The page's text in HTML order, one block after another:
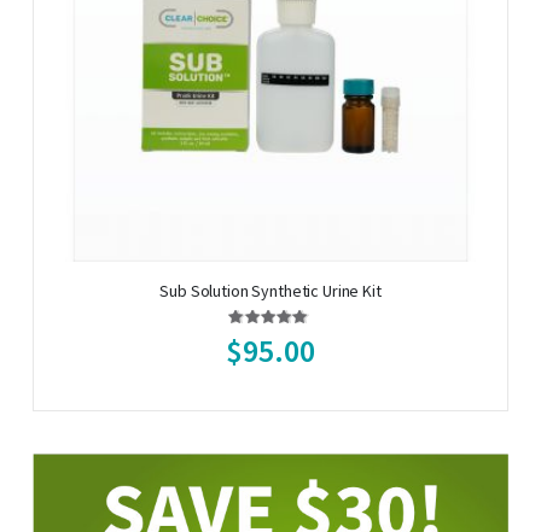
Sub Solution Synthetic Urine Kit
Rating:
96%
$95.00